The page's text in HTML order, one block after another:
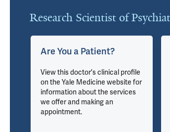
Research Scientist of
Are You a Patient?
View this doctor's clinical profile
on the Yale Medicine website for
information about the services
we offer and making an
appointment.